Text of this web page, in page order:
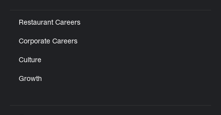
Restaurant Careers
Corporate Careers
Culture
Growth